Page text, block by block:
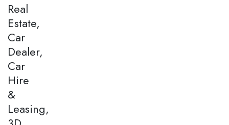
Real
Estate,
Car
Dealer,
Car
Hire
&
Leasing,